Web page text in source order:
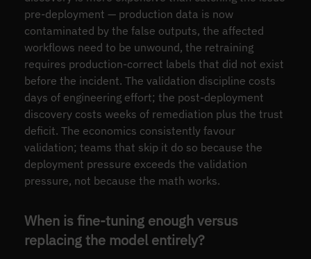
pre-deployment — production data is now
contaminated by the false outputs, the affected
workflows need to be unwound, the retraining
requires production-correct labels that did not exist
before the incident. The validation discipline costs
days of engineering effort; the post-deployment
discovery costs weeks of remediation plus the trust
deficit. The economics consistently favour
validation; teams that skip it do so because the
deployment pressure exceeds the validation
pressure, not because the math works.
When is fine-tuning enough versus
replacing the model entirely?